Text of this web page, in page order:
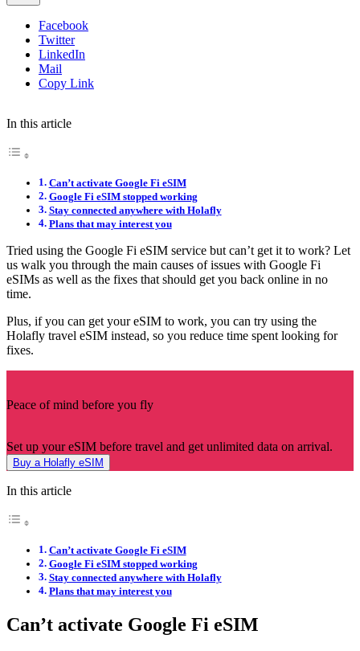
Facebook
Twitter
LinkedIn
Mail
Copy Link
In this article
Can’t activate Google Fi eSIM
Google Fi eSIM stopped working
Stay connected anywhere with Holafly
Plans that may interest you
Tried using the Google Fi eSIM service but can’t get it to work? Let
us walk you through the main causes of issues with Google Fi
eSIMs as well as the fixes that should get you back online in no
time.
Plus, if you can get your eSIM to work, you can try using the
Holafly travel eSIM instead, so you reduce time spent looking for
fixes.
Peace of mind before you fly
Set up your eSIM before travel and get unlimited data on arrival.
Buy a Holafly eSIM
In this article
Can’t activate Google Fi eSIM
Google Fi eSIM stopped working
Stay connected anywhere with Holafly
Plans that may interest you
Can’t activate Google Fi eSIM